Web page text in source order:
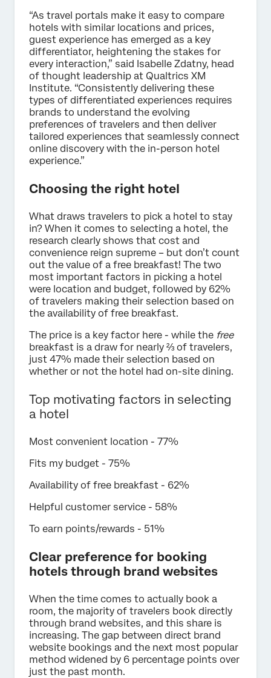
“As travel portals make it easy to compare
hotels with similar locations and prices,
guest experience has emerged as a key
differentiator, heightening the stakes for
every interaction,” said Isabelle Zdatny, head
of thought leadership at Qualtrics XM
Institute. “Consistently delivering these
types of differentiated experiences requires
brands to understand the evolving
preferences of travelers and then deliver
tailored experiences that seamlessly connect
online discovery with the in-person hotel
experience.”
Choosing the right hotel
What draws travelers to pick a hotel to stay
in? When it comes to selecting a hotel, the
research clearly shows that cost and
convenience reign supreme – but don’t count
out the value of a free breakfast! The two
most important factors in picking a hotel
were location and budget, followed by 62%
of travelers making their selection based on
the availability of free breakfast.
The price is a key factor here - while the free
breakfast is a draw for nearly ⅔ of travelers,
just 47% made their selection based on
whether or not the hotel had on-site dining.
Top motivating factors in selecting
a hotel
Most convenient location - 77%
Fits my budget - 75%
Availability of free breakfast - 62%
Helpful customer service - 58%
To earn points/rewards - 51%
Clear preference for booking
hotels through brand websites
When the time comes to actually book a
room, the majority of travelers book directly
through brand websites, and this share is
increasing. The gap between direct brand
website bookings and the next most popular
method widened by 6 percentage points over
just the past month.